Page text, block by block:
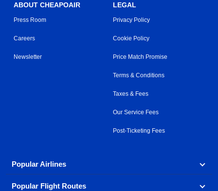
ABOUT CHEAPOAIR
Press Room
Careers
Newsletter
LEGAL
Privacy Policy
Cookie Policy
Price Match Promise
Terms & Conditions
Taxes & Fees
Our Service Fees
Post-Ticketing Fees
Popular Airlines
Explore our cheap airfare options by carrier, with over
Popular Flight Routes